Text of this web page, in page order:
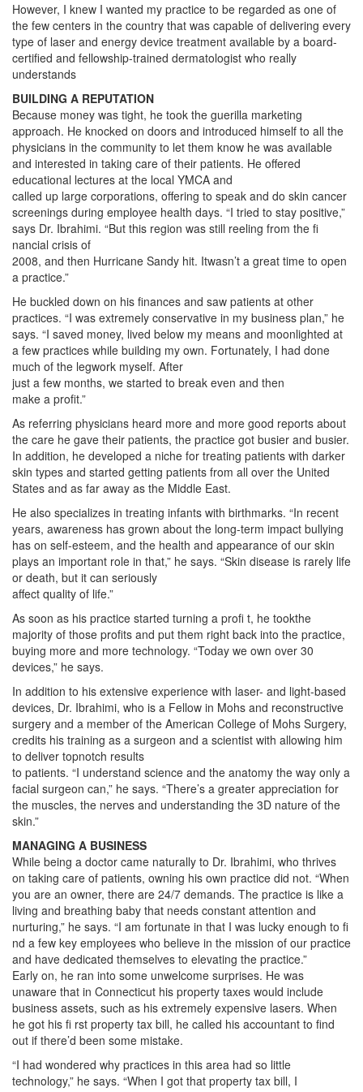
However, I knew I wanted my practice to be regarded as one of
the few centers in the country that was capable of delivering every
type of laser and energy device treatment available by a board-
certified and fellowship-trained dermatologist who really
understands
BUILDING A REPUTATION
Because money was tight, he took the guerilla marketing
approach. He knocked on doors and introduced himself to all the
physicians in the community to let them know he was available
and interested in taking care of their patients. He offered
educational lectures at the local YMCA and
called up large corporations, offering to speak and do skin cancer
screenings during employee health days. “I tried to stay positive,”
says Dr. Ibrahimi. “But this region was still reeling from the fi
nancial crisis of
2008, and then Hurricane Sandy hit. Itwasn’t a great time to open
a practice.”
He buckled down on his finances and saw patients at other
practices. “I was extremely conservative in my business plan,” he
says. “I saved money, lived below my means and moonlighted at
a few practices while building my own. Fortunately, I had done
much of the legwork myself. After
just a few months, we started to break even and then
make a profit.”
As referring physicians heard more and more good reports about
the care he gave their patients, the practice got busier and busier.
In addition, he developed a niche for treating patients with darker
skin types and started getting patients from all over the United
States and as far away as the Middle East.
He also specializes in treating infants with birthmarks. “In recent
years, awareness has grown about the long-term impact bullying
has on self-esteem, and the health and appearance of our skin
plays an important role in that,” he says. “Skin disease is rarely life
or death, but it can seriously
affect quality of life.”
As soon as his practice started turning a profi t, he tookthe
majority of those profits and put them right back into the practice,
buying more and more technology. “Today we own over 30
devices,” he says.
In addition to his extensive experience with laser- and light-based
devices, Dr. Ibrahimi, who is a Fellow in Mohs and reconstructive
surgery and a member of the American College of Mohs Surgery,
credits his training as a surgeon and a scientist with allowing him
to deliver topnotch results
to patients. “I understand science and the anatomy the way only a
facial surgeon can,” he says. “There’s a greater appreciation for
the muscles, the nerves and understanding the 3D nature of the
skin.”
MANAGING A BUSINESS
While being a doctor came naturally to Dr. Ibrahimi, who thrives
on taking care of patients, owning his own practice did not. “When
you are an owner, there are 24/7 demands. The practice is like a
living and breathing baby that needs constant attention and
nurturing,” he says. “I am fortunate in that I was lucky enough to fi
nd a few key employees who believe in the mission of our practice
and have dedicated themselves to elevating the practice.”
Early on, he ran into some unwelcome surprises. He was
unaware that in Connecticut his property taxes would include
business assets, such as his extremely expensive lasers. When
he got his fi rst property tax bill, he called his accountant to find
out if there’d been some mistake.
“I had wondered why practices in this area had so little
technology,” he says. “When I got that property tax bill, I